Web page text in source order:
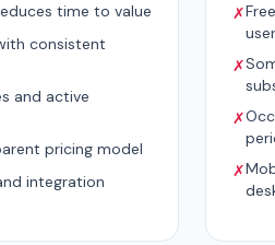
time to value
consistent
and active
pricing model
integration
✗
✗
✗
✗